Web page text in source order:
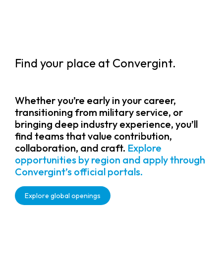
Find your place at Convergint.
Whether you’re early in your career,
transitioning from military service, or
bringing deep industry experience, you’ll
find teams that value contribution,
collaboration, and craft. Explore
opportunities by region and apply through
Convergint’s official portals.
Explore global openings